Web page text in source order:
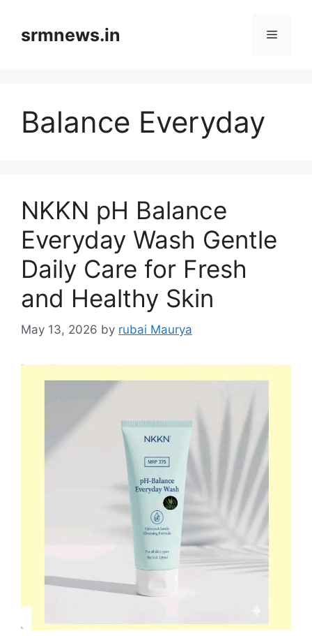
contentsrmnews.in Menu
Balance Everyday
NKKN pH Balance
Everyday Wash Gentle
Daily Care for Fresh
and Healthy Skin
May 13, 2026 by rubai Maurya